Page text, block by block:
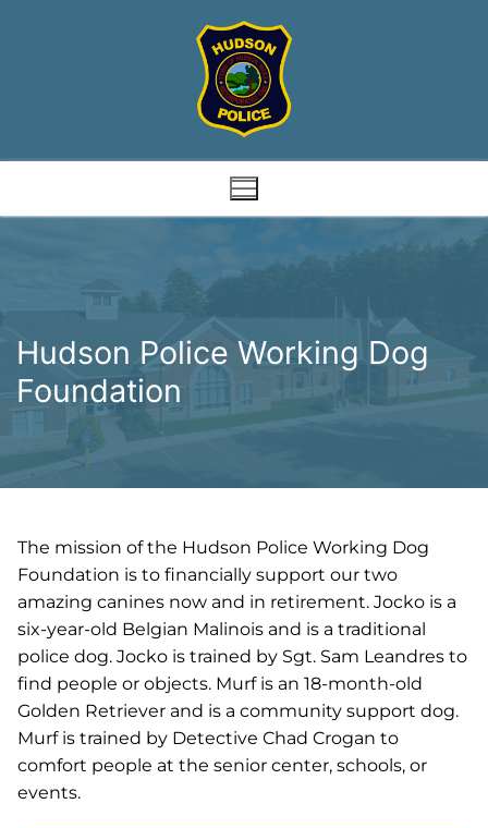
Hudson Police Working Dog
Foundation
The mission of the Hudson Police Working Dog
Foundation is to financially support our two
amazing canines now and in retirement. Jocko is a
six-year-old Belgian Malinois and is a traditional
police dog. Jocko is trained by Sgt. Sam Leandres to
find people or objects. Murf is an 18-month-old
Golden Retriever and is a community support dog.
Murf is trained by Detective Chad Crogan to
comfort people at the senior center, schools, or
events.